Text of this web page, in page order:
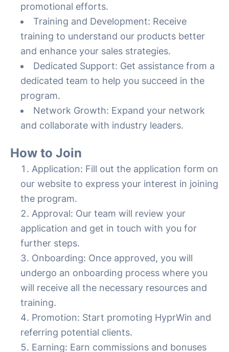
promotional efforts.
Training and Development: Receive
training to understand our products better
and enhance your sales strategies.
Dedicated Support: Get assistance from a
dedicated team to help you succeed in the
program.
Network Growth: Expand your network
and collaborate with industry leaders.
How to Join
Application: Fill out the application form on
our website to express your interest in joining
the program.
Approval: Our team will review your
application and get in touch with you for
further steps.
Onboarding: Once approved, you will
undergo an onboarding process where you
will receive all the necessary resources and
training.
Promotion: Start promoting HyprWin and
referring potential clients.
Earning: Earn commissions and bonuses